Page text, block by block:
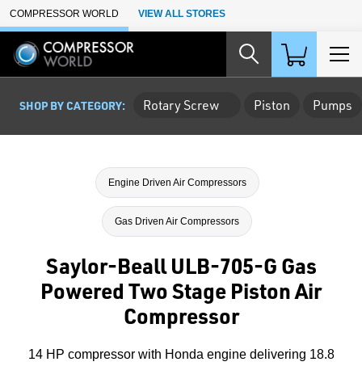
Skip to Main Content
COMPRESSOR WORLD VIEW ALL STORES
SHOP BY CATEGORY: Rotary Screw Piston Pumps
Engine Driven Air Compressors
Gas Driven Air Compressors
Saylor-Beall ULB-705-G Gas
Powered Two Stage Piston Air
Compressor
14 HP compressor with Honda engine delivering 18.8